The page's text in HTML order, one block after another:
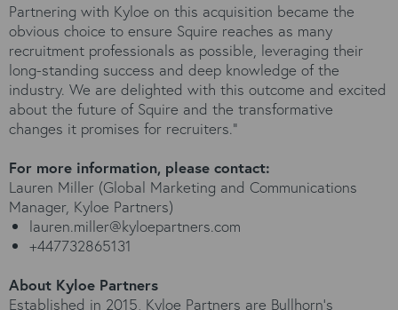
Partnering with Kyloe on this acquisition became the
obvious choice to ensure Squire reaches as many
recruitment professionals as possible, leveraging their
long-standing success and deep knowledge of the
industry. We are delighted with this outcome and excited
about the future of Squire and the transformative
changes it promises for recruiters."
For more information, please contact:
Lauren Miller (Global Marketing and Communications
Manager, Kyloe Partners)
lauren.miller@kyloepartners.com
+447732865131
About Kyloe Partners
Established in 2015, Kyloe Partners are Bullhorn’s